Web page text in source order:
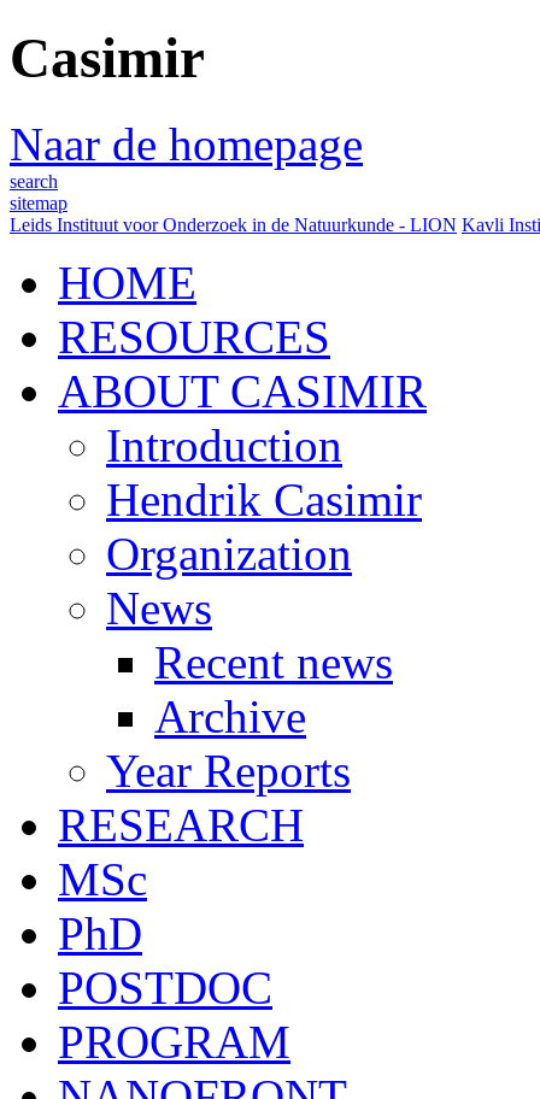
Casimir
Naar de homepage
search
sitemap
Leids Instituut voor Onderzoek in de Natuurkunde - LION Kavli
HOME
RESOURCES
ABOUT CASIMIR
Introduction
Hendrik Casimir
Organization
News
Recent news
Archive
Year Reports
RESEARCH
MSc
PhD
POSTDOC
PROGRAM